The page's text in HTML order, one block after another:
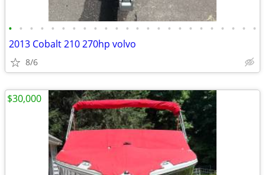
• • • • • • • • • • • • • • • • • • • • • • • •
2013 Cobalt 210 270hp volvo
8/6
$30,000